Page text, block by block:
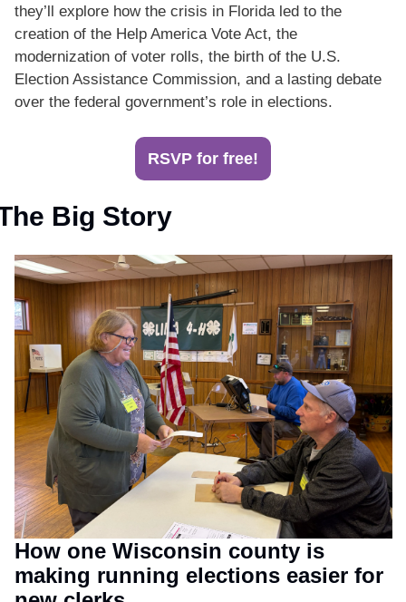
they’ll explore how the crisis in Florida led to the
creation of the Help America Vote Act, the
modernization of voter rolls, the birth of the U.S.
Election Assistance Commission, and a lasting debate
over the federal government’s role in elections.
RSVP for free!
Big Story
How one Wisconsin county is
making running elections easier for